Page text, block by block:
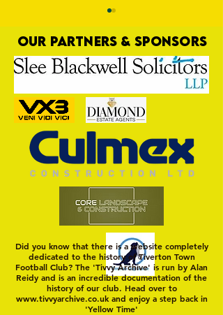
Third Time Unlucky
OUR PARTNERS & SPONSORS
Did you know that there is a website completely
dedicated to the history of Tiverton Town
Football Club? The 'Tivvy Archive' is run by Alan
Reidy and is an incredible documentation of the
history of our club. Head over to
www.tivvyarchive.co.ukand enjoy a step back in
'Yellow Time'